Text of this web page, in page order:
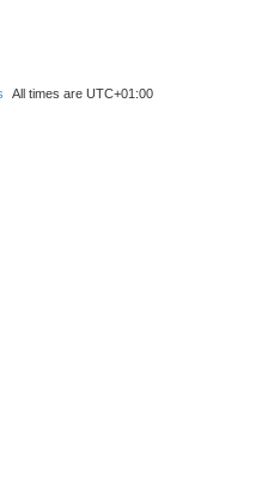
All times are UTC+01:00